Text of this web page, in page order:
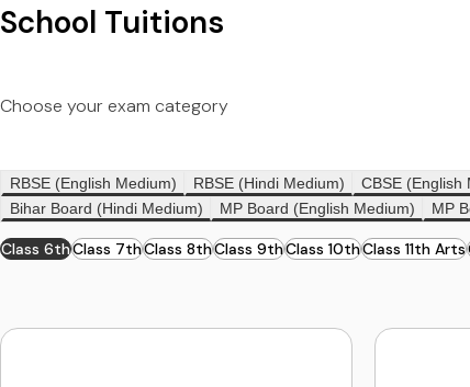
School Tuitions
Choose your exam category
RBSE (English Medium) RBSE (Hindi Medium) CBSE (English
Bihar Board (Hindi Medium)
MP Board (English Medium) MP
Class 6thClass 7thClass 8thClass 9thClass 10thClass 11th Arts